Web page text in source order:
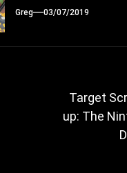
Greg 03/07/2019
Target
up: The